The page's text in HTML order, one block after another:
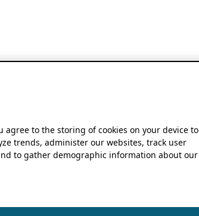
agree to the storing of cookies on your device to
trends, administer our websites, track user
to gather demographic information about our